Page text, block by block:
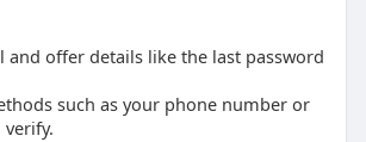
and offer details like the last password
such as your phone number or